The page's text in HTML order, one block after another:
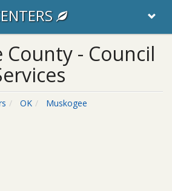
County - Council
OK
Muskogee